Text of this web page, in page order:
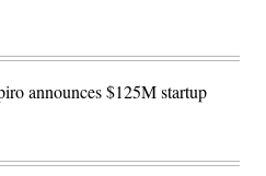
announces $125M startup